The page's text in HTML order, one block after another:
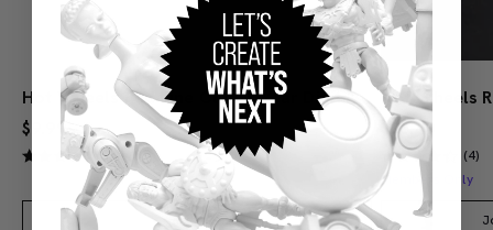
Hot Wheels Red Line Club 1-Year Digital Membership
$9.99
(4)
Add to Bag
$38.00
(4)
Members Only